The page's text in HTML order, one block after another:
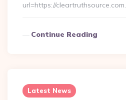
url=https://
Continue Reading
Latest News